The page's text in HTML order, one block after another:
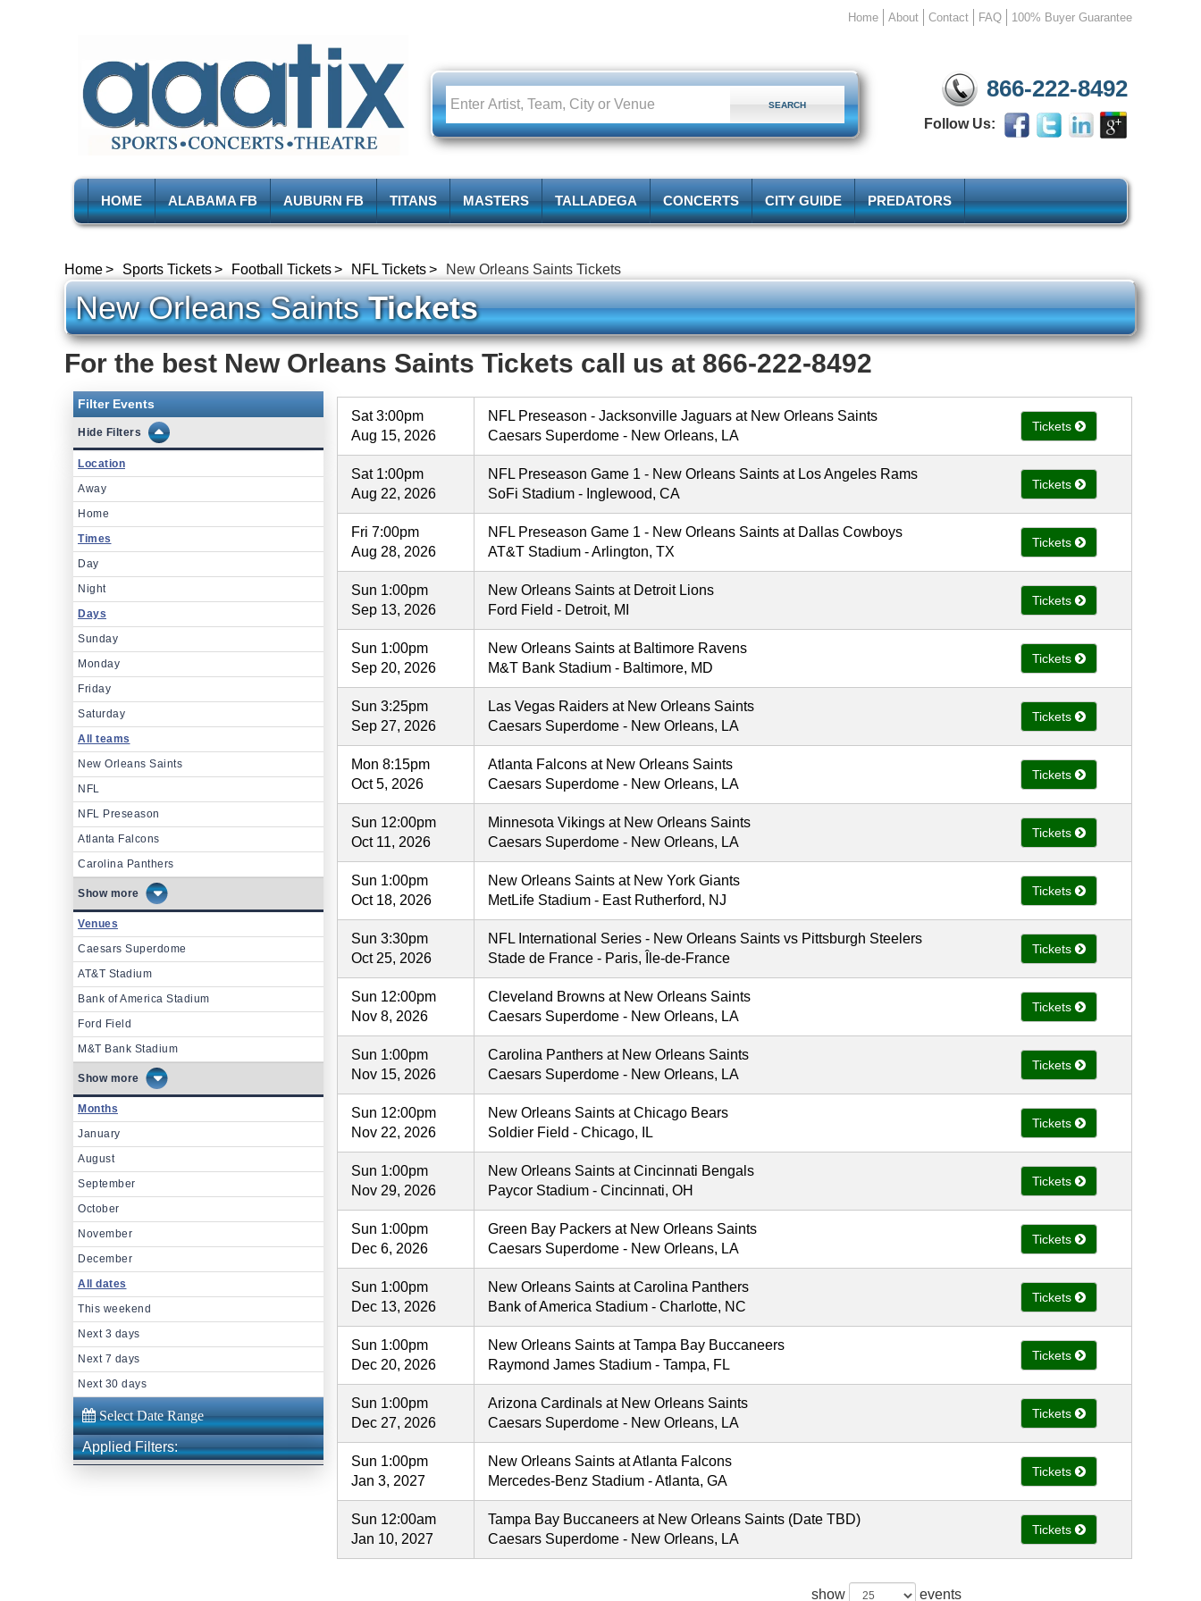
Home About Contact FAQ 100% Buyer Guarantee
866-222-8492
Follow Us:
HOME ALABAMA FB AUBURN FB TITANS MASTERS TALLADEGA CONCERTS CITY GUIDE PREDATORS
Home Sports Tickets Football Tickets NFL Tickets New Orleans Saints Tickets
New Orleans SaintsTickets
For the best New Orleans Saints Tickets call us at 866-222-8492
Filter Events
Filters
Location
Away
Home
Times
Day
Night
Days
Sunday
Monday
Friday
Saturday
All teams
New Orleans Saints
NFL
NFL Preseason
Atlanta Falcons
Carolina Panthers
more
Venues
Caesars Superdome
AT&T Stadium
Bank of America Stadium
Ford Field
M&T Bank Stadium
more
Months
January
August
September
October
November
December
All dates
This weekend
Next 3 days
Next 7 days
Next 30 days
Applied Filters:
Sat 3:00pm
Aug 15, 2026
NFL Preseason - Jacksonville Jaguars at New Orleans Saints
Caesars Superdome - New Orleans, LA
Tickets
Sat 1:00pm
Aug 22, 2026
NFL Preseason Game 1 - New Orleans Saints at Los Angeles Rams
SoFi Stadium - Inglewood, CA
Tickets
Fri 7:00pm
Aug 28, 2026
NFL Preseason Game 1 - New Orleans Saints at Dallas Cowboys
AT&T Stadium - Arlington, TX
Tickets
Sun 1:00pm
Sep 13, 2026
New Orleans Saints at Detroit Lions
Ford Field - Detroit, MI
Tickets
Sun 1:00pm
Sep 20, 2026
New Orleans Saints at Baltimore Ravens
M&T Bank Stadium - Baltimore, MD
Tickets
Sun 3:25pm
Sep 27, 2026
Las Vegas Raiders at New Orleans Saints
Caesars Superdome - New Orleans, LA
Tickets
Mon 8:15pm
Oct 5, 2026
Atlanta Falcons at New Orleans Saints
Caesars Superdome - New Orleans, LA
Tickets
Sun 12:00pm
Oct 11, 2026
Minnesota Vikings at New Orleans Saints
Caesars Superdome - New Orleans, LA
Tickets
Sun 1:00pm
Oct 18, 2026
New Orleans Saints at New York Giants
MetLife Stadium - East Rutherford, NJ
Tickets
Sun 3:30pm
Oct 25, 2026
NFL International Series - New Orleans Saints vs Pittsburgh Steelers
Stade de France - Paris, Île-de-France
Tickets
Sun 12:00pm
Nov 8, 2026
Cleveland Browns at New Orleans Saints
Caesars Superdome - New Orleans, LA
Tickets
Sun 1:00pm
Nov 15, 2026
Carolina Panthers at New Orleans Saints
Caesars Superdome - New Orleans, LA
Tickets
Sun 12:00pm
Nov 22, 2026
New Orleans Saints at Chicago Bears
Soldier Field - Chicago, IL
Tickets
Sun 1:00pm
Nov 29, 2026
New Orleans Saints at Cincinnati Bengals
Paycor Stadium - Cincinnati, OH
Tickets
Sun 1:00pm
Dec 6, 2026
Green Bay Packers at New Orleans Saints
Caesars Superdome - New Orleans, LA
Tickets
Sun 1:00pm
Dec 13, 2026
New Orleans Saints at Carolina Panthers
Bank of America Stadium - Charlotte, NC
Tickets
Sun 1:00pm
Dec 20, 2026
New Orleans Saints at Tampa Bay Buccaneers
Raymond James Stadium - Tampa, FL
Tickets
Sun 1:00pm
Dec 27, 2026
Arizona Cardinals at New Orleans Saints
Caesars Superdome - New Orleans, LA
Tickets
Sun 1:00pm
Jan 3, 2027
New Orleans Saints at Atlanta Falcons
Mercedes-Benz Stadium - Atlanta, GA
Tickets
Sun 12:00am
Jan 10, 2027
Tampa Bay Buccaneers at New Orleans Saints (Date TBD)
Caesars Superdome - New Orleans, LA
Tickets
show events